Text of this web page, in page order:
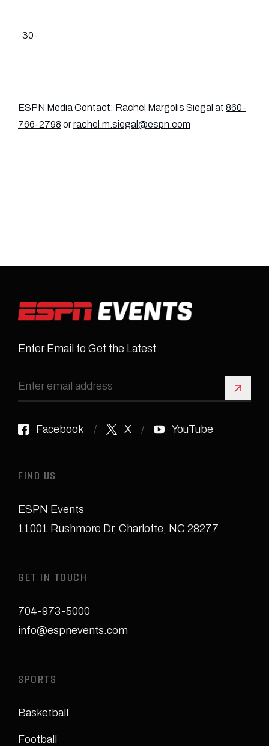
-30-
ESPN Media Contact: Rachel Margolis Siegal at 860-
766-2798 orrachel.m.siegal@espn.com
Enter Email to Get the Latest
Sign
Facebook X YouTube
FIND US
ESPN Events
11001 Rushmore Dr, Charlotte, NC 28277
GET IN TOUCH
704-973-5000
info@espnevents.com
SPORTS
Basketball
Football